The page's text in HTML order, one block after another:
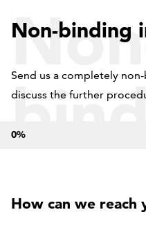
Non-binding
Send us a completely
discuss the further
0%
How can we reach